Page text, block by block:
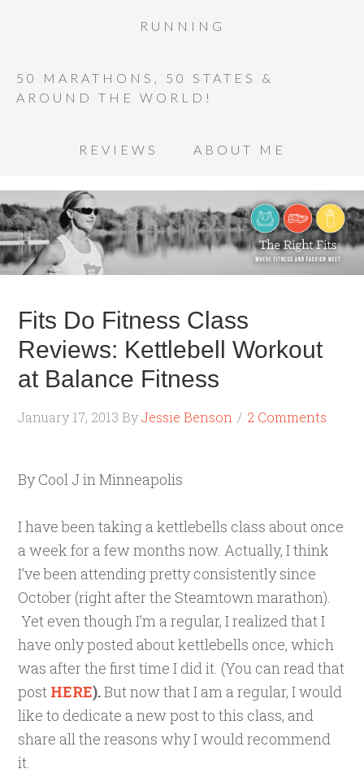
RUNNING
50 MARATHONS, 50 STATES &
AROUND THE WORLD!
REVIEWS ABOUT ME
Fits Do Fitness Class
Reviews: Kettlebell Workout
at Balance Fitness
January 17, 2013 ByJessie Benson 2 Comments
By Cool J in Minneapolis
I have been taking a kettlebells class about once
a week for a few months now. Actually, I think
I’ve been attending pretty consistently since
October (right after the Steamtown marathon).
Yet even though I’m a regular, I realized that I
have only posted about kettlebells once, which
was after the first time I did it. (You can read that
post HERE).But now that I am a regular, I would
like to dedicate a new post to this class, and
share all the reasons why I would recommend
it.